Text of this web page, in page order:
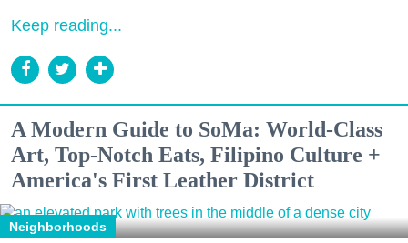
Keep reading...
A Modern Guide to SoMa: World-Class
Art, Top-Notch Eats, Filipino Culture +
America's First Leather District
Neighborhoods